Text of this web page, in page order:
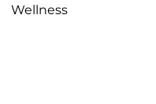
Wellness